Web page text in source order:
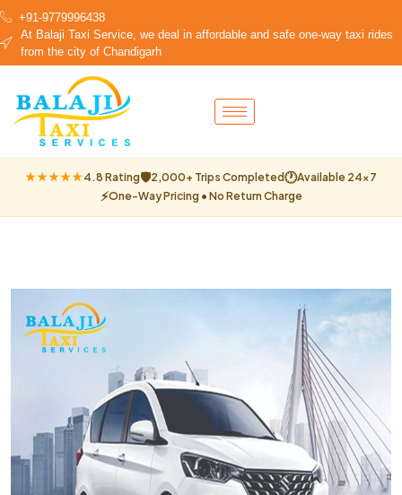
+91-9779996438
At Balaji Taxi Service, we deal in affordable and safe one-way taxi rides
from the city of Chandigarh
★★★★★4.8 Rating🛡2,000+ Trips Completed🕐Available 24×7
⚡One-Way Pricing • No Return Charge